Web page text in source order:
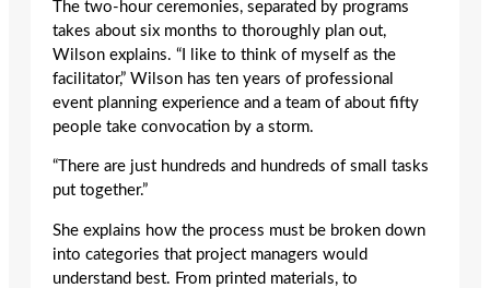
The two-hour ceremonies, separated by programs
takes about six months to thoroughly plan out,
Wilson explains. “I like to think of myself as the
facilitator,” Wilson has ten years of professional
event planning experience and a team of about fifty
people take convocation by a storm.
“There are just hundreds and hundreds of small tasks
put together.”
She explains how the process must be broken down
into categories that project managers would
understand best. From printed materials, to